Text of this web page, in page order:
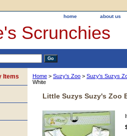
home about us
Scrunchies
Home > Suzy's Zoo > Suzy's Suzys
White
Little Suzys Suzy's Zoo
Items